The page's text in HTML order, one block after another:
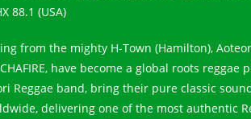
88.1 (USA)
from the mighty H-Town (Hamilton),
have become a global roots reggae
Reggae band, bring their pure classic
delivering one of the most authentic